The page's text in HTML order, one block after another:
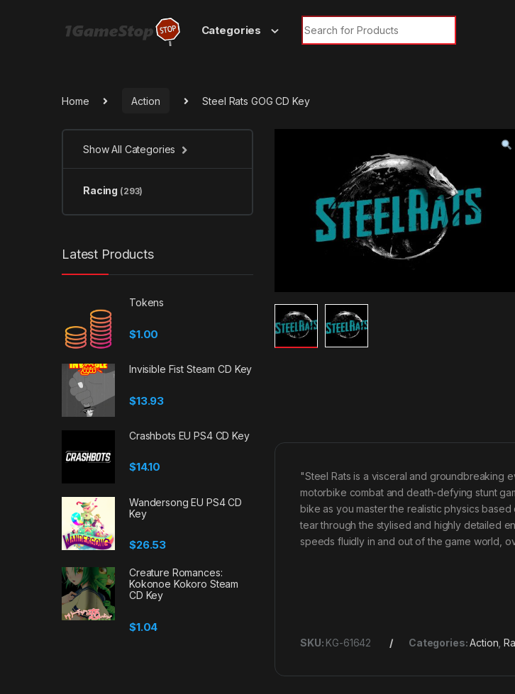
Categories
Search for:
Home Action Steel Rats GOG CD Key
"Steel Rats is a visceral and groundbreaking
motorbike combat and death-defying stunt
bike as you master the realistic physics
tear through the stylised and highly detailed
speeds fluidly in and out of the game world,
SKU: KG-61642 Categories:Action ,
Show All Categories
Racing (293)
Latest Products
Tokens
$1.00
Invisible Fist Steam CD Key
$13.93
Crashbots EU PS4 CD Key
$14.10
Wandersong EU PS4 CD
Key
$26.53
Creature Romances:
Kokonoe Kokoro Steam
CD Key
$1.04